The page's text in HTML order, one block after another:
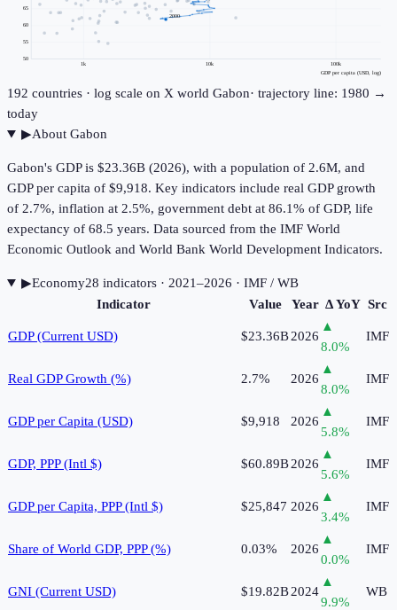
1k 10k 100k
50
55
60
65
GDP per capita (USD, log)
2000
192 countries · log scale on X world Gabon· trajectory line: 1980 →
today
▶About Gabon
Gabon's GDP is $23.36B (2026), with a population of 2.6M, and
GDP per capita of $9,918. Key indicators include real GDP growth
of 2.7%, inflation at 2.5%, government debt at 86.1% of GDP, life
expectancy of 68.5 years. Data sourced from the IMF World
Economic Outlook and World Bank World Development Indicators.
▶Economy28 indicators· 2021–2026 · IMF / WB
Indicator
Value Year Δ YoY Src
GDP (Current USD) $23.36B2026
▲
8.0%
IMF
Real GDP Growth (%) 2.7% 2026
▲
8.0%
IMF
GDP per Capita (USD) $9,918 2026
▲
5.8%
IMF
GDP, PPP (Intl $) $60.89B2026
▲
5.6%
IMF
GDP per Capita, PPP (Intl $) $25,847 2026
▲
3.4%
IMF
Share of World GDP, PPP (%) 0.03% 2026
▲
0.0%
IMF
GNI (Current USD) $19.82B2024
▲
9.9%
WB